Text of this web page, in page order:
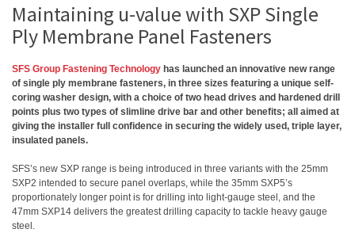
Maintaining u-value with SXP Single
Ply Membrane Panel Fasteners
SFS Group Fastening Technology has launched an innovative new range
of single ply membrane fasteners, in three sizes featuring a unique self-
coring washer design, with a choice of two head drives and hardened drill
points plus two types of slimline drive bar and other benefits; all aimed at
giving the installer full confidence in securing the widely used, triple layer,
insulated panels.
SFS’s new SXP range is being introduced in three variants with the 25mm
SXP2 intended to secure panel overlaps, while the 35mm SXP5’s
proportionately longer point is for drilling into light-gauge steel, and the
47mm SXP14 delivers the greatest drilling capacity to tackle heavy gauge
steel.